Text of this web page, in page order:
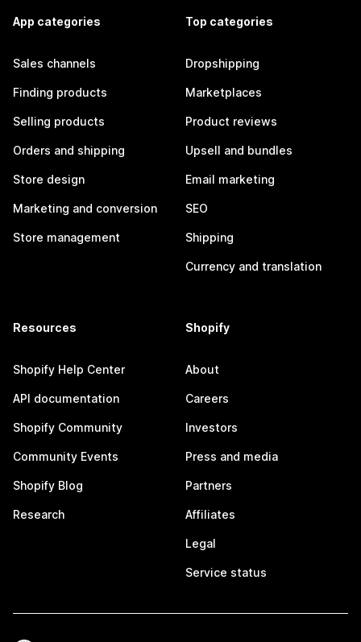
App categories
Sales channels
Finding products
Selling products
Orders and shipping
Store design
Marketing and conversion
Store management
Top categories
Dropshipping
Marketplaces
Product reviews
Upsell and bundles
Email marketing
SEO
Shipping
Currency and translation
Resources
Shopify Help Center
API documentation
Shopify Community
Community Events
Shopify Blog
Research
Shopify
About
Careers
Investors
Press and media
Partners
Affiliates
Legal
Service status